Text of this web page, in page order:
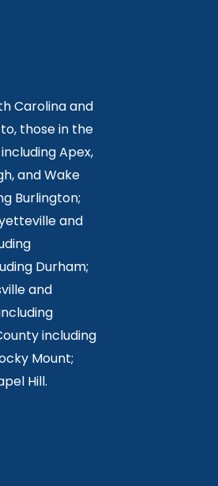
Carolina and
those in the
Apex,
and Wake
Burlington;
and
Durham;
and
including
Mount;
Hill.